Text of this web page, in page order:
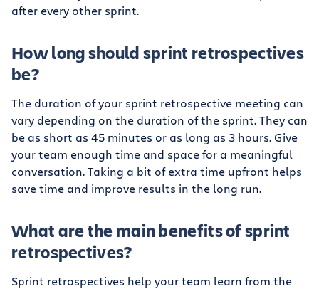
after every other sprint.
How long should sprint retrospectives
be?
The duration of your sprint retrospective meeting can
vary depending on the duration of the sprint. They can
be as short as 45 minutes or as long as 3 hours. Give
your team enough time and space for a meaningful
conversation. Taking a bit of extra time upfront helps
save time and improve results in the long run.
What are the main benefits of sprint
retrospectives?
Sprint retrospectives help your team learn from the